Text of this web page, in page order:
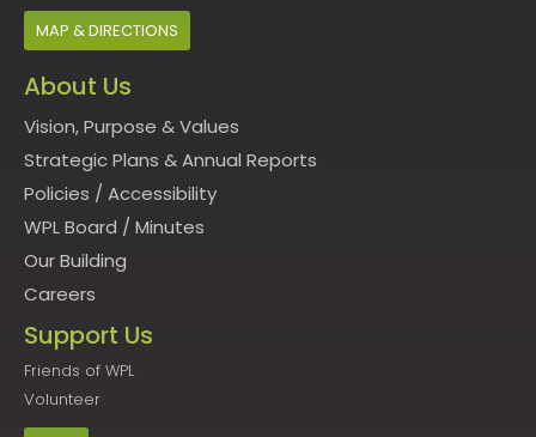
MAP & DIRECTIONS
About Us
Vision, Purpose & Values
Strategic Plans & Annual Reports
Policies / Accessibility
WPL Board / Minutes
Our Building
Careers
Support Us
Friends of WPL
Volunteer